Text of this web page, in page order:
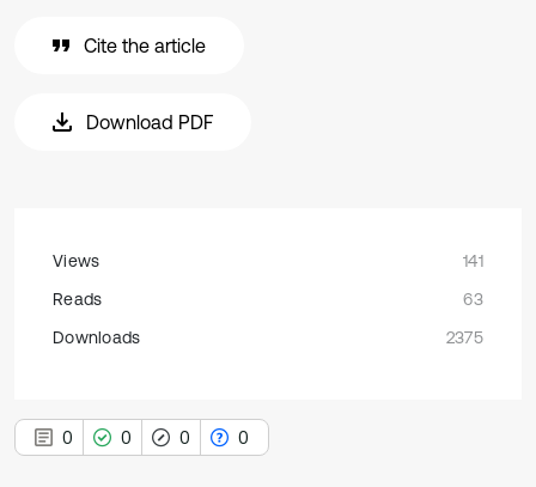
Cite the article
Download PDF
Views
141
Reads
63
Downloads
2375
0 0 0 0